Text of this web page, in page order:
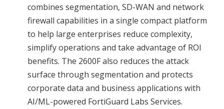
combines segmentation, SD-WAN and network
firewall capabilities in a single compact platform
to help large enterprises reduce complexity,
simplify operations and take advantage of ROI
benefits. The 2600F also reduces the attack
surface through segmentation and protects
corporate data and business applications with
AI/ML-powered FortiGuard Labs Services.